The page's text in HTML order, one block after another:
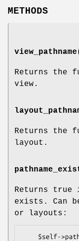
METHODS
Returns the
view.
Returns the
layout.
Returns true
exists. Can
or layouts: